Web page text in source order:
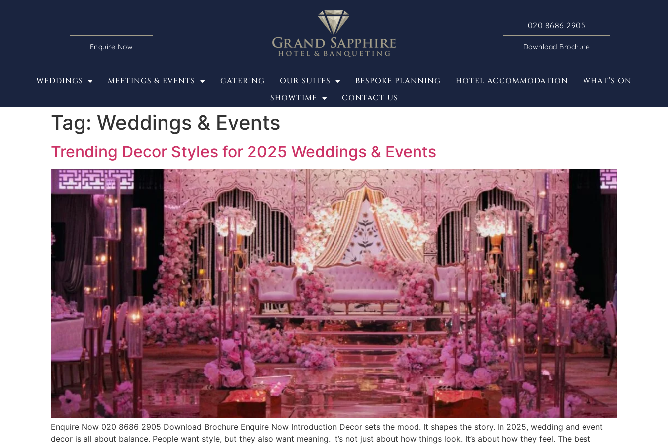
Enquire Now
020 8686 2905
Download Brochure
WEDDINGS MEETINGS & EVENTS CATERING OUR SUITES BESPOKE PLANNING HOTEL ACCOMMODATION
WHAT’S ON
SHOWTIME
CONTACT US
Tag: Weddings & Events
Trending Decor Styles for 2025 Weddings & Events
Enquire Now 020 8686 2905 Download Brochure Enquire Now Introduction Decor sets the mood. It shapes the story. In 2025, wedding and event
decor is all about balance. People want style, but they also want meaning. It’s not just about how things look. It’s about how they feel. The best